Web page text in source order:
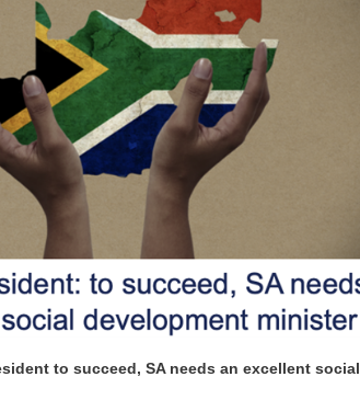
to succeed, SA needs an excellent social